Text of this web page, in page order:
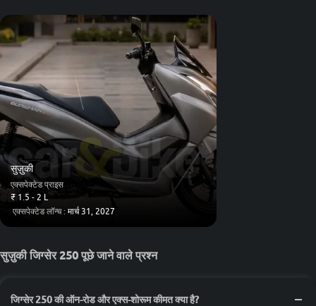
सुज़ुकी
एक्सपेक्टेड प्राइस
₹ 1.5 - 2 L
एक्सपेक्टेड लॉन्च :मार्च 31, 2027
सुज़ुकी जिग्सेर 250 पूछे जाने वाले प्रश्न
जिग्सेर 250 की ऑन-रोड और एक्स-शोरूम कीमत क्या है?